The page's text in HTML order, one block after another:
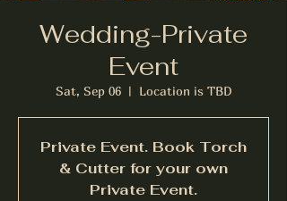
Wedding-Private
Event
Sat, Sep 06
  |
Location is TBD
Private Event. Book Torch
& Cutter for your own
Private Event.